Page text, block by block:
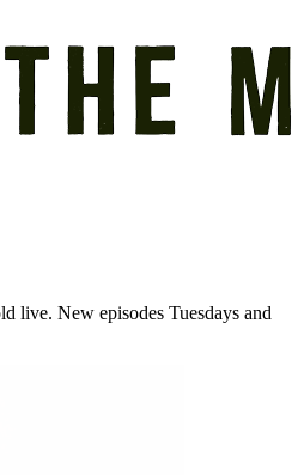
live. New episodes Tuesdays and